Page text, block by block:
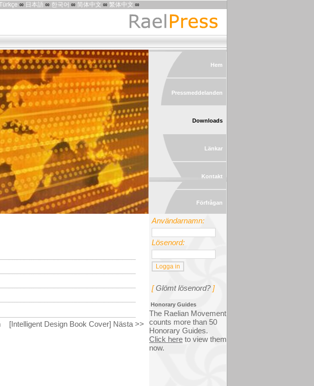
∞ 日本語 ∞ 한국어 ∞ 简体中文 ∞ 繁体中文 ∞
Hem
Pressmeddelanden
Downloads
Länkar
Kontakt
Förfrågan
[Intelligent Design Book Cover] Nästa >>
Användarnamn:
Lösenord:
[Glömt lösenord?]
Honorary Guides
The Raelian Movement
counts more than 50
Honorary Guides.
Click here to view them
now.